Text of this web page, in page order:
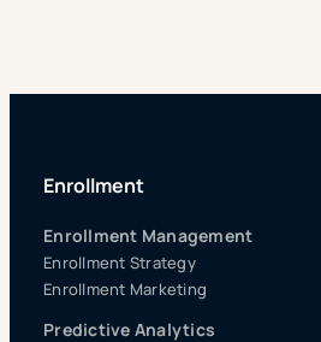
Enrollment
Enrollment Management
Enrollment Strategy
Enrollment Marketing
Predictive Analytics